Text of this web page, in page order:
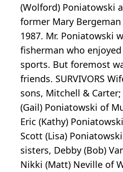
(Wolford) Poniatowski
former Mary
1987. Mr. Poniatowski
fisherman who
sports. But foremost
friends. SURVIVORS
sons, Mitchell &
(Gail) Poniatowski of
Eric (Kathy)
Scott (Lisa)
sisters, Debby (Bob)
Nikki (Matt) Neville of